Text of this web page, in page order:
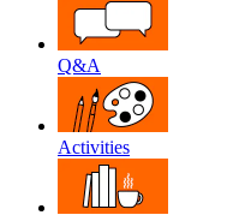
Q&A
Activities